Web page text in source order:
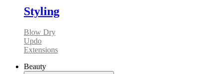
Styling
Blow Dry
Updo
Extensions
Beauty